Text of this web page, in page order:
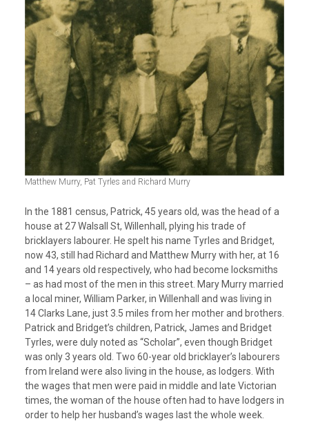
Matthew Murry, Pat Tyrles and Richard Murry
In the 1881 census, Patrick, 45 years old, was the head of a
house at 27 Walsall St, Willenhall, plying his trade of
bricklayers labourer. He spelt his name Tyrles and Bridget,
now 43, still had Richard and Matthew Murry with her, at 16
and 14 years old respectively, who had become locksmiths
– as had most of the men in this street. Mary Murry married
a local miner, William Parker, in Willenhall and was living in
14 Clarks Lane, just 3.5 miles from her mother and brothers.
Patrick and Bridget’s children, Patrick, James and Bridget
Tyrles, were duly noted as “Scholar”, even though Bridget
was only 3 years old. Two 60-year old bricklayer’s labourers
from Ireland were also living in the house, as lodgers. With
the wages that men were paid in middle and late Victorian
times, the woman of the house often had to have lodgers in
order to help her husband’s wages last the whole week.